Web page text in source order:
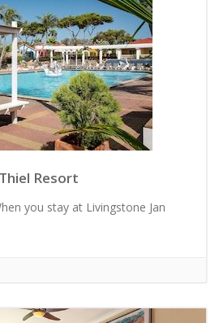
Resort
you stay at Livingstone Jan